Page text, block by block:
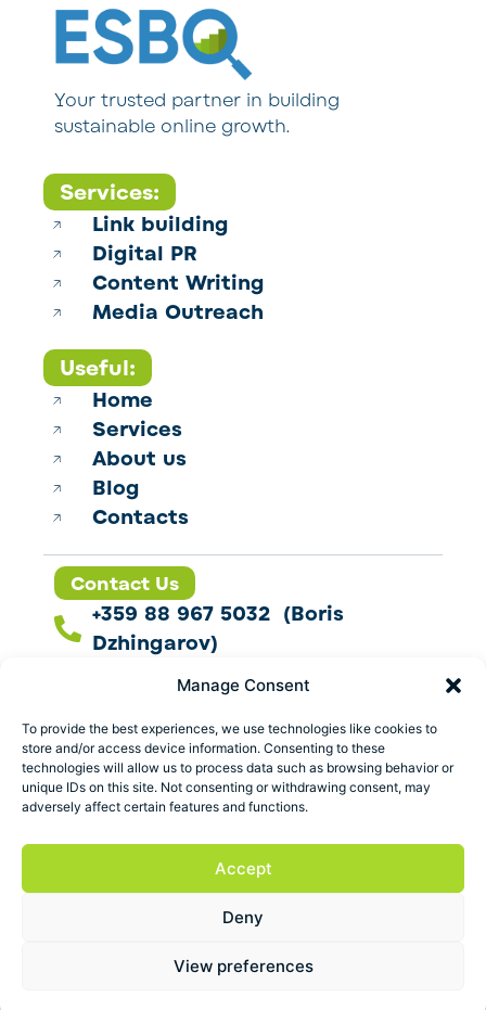
Manage Consent
To provide the best experiences, we use technologies like cookies to
store and/or access device information. Consenting to these
technologies will allow us to process data such as browsing behavior or
unique IDs on this site. Not consenting or withdrawing consent, may
adversely affect certain features and functions.
Accept
Deny
View preferences
Your trusted partner in building
sustainable online growth.
Services:
Link building
Digital PR
Content Writing
Media Outreach
Useful:
Home
Services
About us
Blog
Contacts
Contact Us
+359 88 967 5032 (Boris
Dzhingarov)
contact@esbo.ltd
Follow us
Address
Marica 25 G Plovdiv,
ESBO Ltd. © 2026 All Rights Reserved.
Terms and conditionsPrivacy policy